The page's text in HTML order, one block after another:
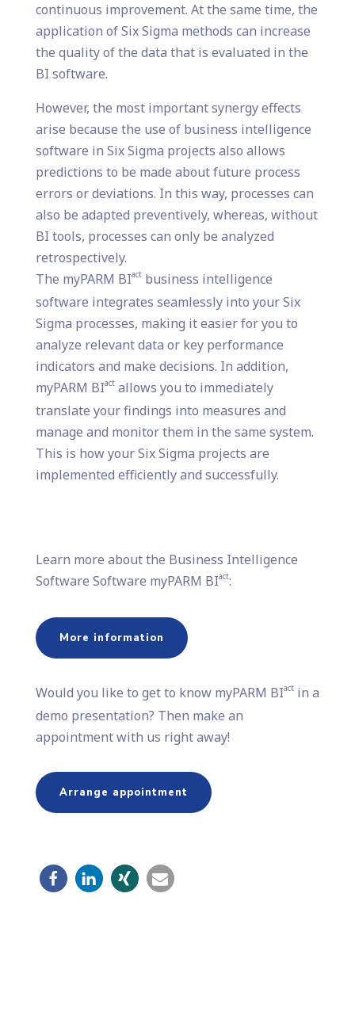
continuous improvement. At the same time, the
application of Six Sigma methods can increase
the quality of the data that is evaluated in the
BI software.
However, the most important synergy effects
arise because the use of business intelligence
software in Six Sigma projects also allows
predictions to be made about future process
errors or deviations. In this way, processes can
also be adapted preventively, whereas, without
BI tools, processes can only be analyzed
retrospectively.
The myPARM BIactbusiness intelligence
software integrates seamlessly into your Six
Sigma processes, making it easier for you to
analyze relevant data or key performance
indicators and make decisions. In addition,
myPARM BIactallows you to immediately
translate your findings into measures and
manage and monitor them in the same system.
This is how your Six Sigma projects are
implemented efficiently and successfully.
Learn more about the Business Intelligence
Software Software myPARM BIact:
More information
Would you like to get to know myPARM BIactin a
demo presentation? Then make an
appointment with us right away!
Arrange appointment